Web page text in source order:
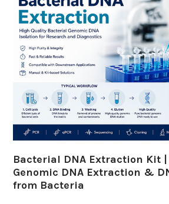
Bacterial DNA Extraction Kit
Genomic DNA Extraction &
from Bacteria